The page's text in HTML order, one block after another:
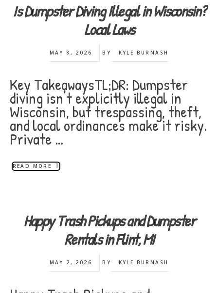
Is Dumpster Diving Illegal in Wisconsin?
Local Laws
MAY 8, 2026 BY KYLE BURNASH
Key TakeawaysTL;DR: Dumpster
diving isn't explicitly illegal in
Wisconsin, but trespassing, theft,
and local ordinances make it risky.
Private …
READ MORE
Happy Trash Pickups and Dumpster
Rentals in Flint, MI
MAY 2, 2026 BY KYLE BURNASH